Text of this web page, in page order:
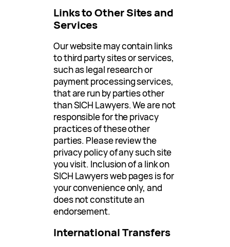
Links to Other Sites and
Services
Our website may contain links
to third party sites or services,
such as legal research or
payment processing services,
that are run by parties other
than SICH Lawyers. We are not
responsible for the privacy
practices of these other
parties. Please review the
privacy policy of any such site
you visit. Inclusion of a link on
SICH Lawyers web pages is for
your convenience only, and
does not constitute an
endorsement.
International Transfers